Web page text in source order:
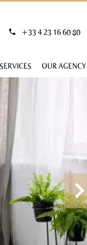
+33 4 23 16 60 80
OUR AGENCY